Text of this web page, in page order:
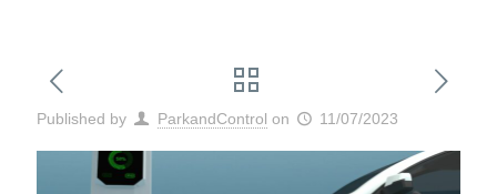
Published by ParkandControl on 11/07/2023